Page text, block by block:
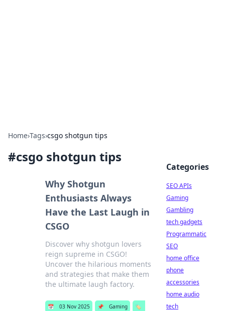
Home›Tags›csgo shotgun tips
#csgo shotgun tips
Why Shotgun
Enthusiasts Always
Have the Last Laugh in
CSGO
Discover why shotgun lovers
reign supreme in CSGO!
Uncover the hilarious moments
and strategies that make them
the ultimate laugh factory.
📅 03 Nov 2025 📌 Gaming
🏷️
Categories
SEO APIs
Gaming
Gambling
tech gadgets
Programmatic
SEO
home office
phone
accessories
home audio
tech